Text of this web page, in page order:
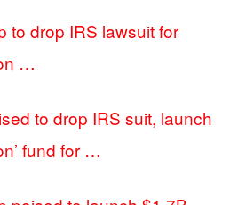
to drop IRS lawsuit for
…
to drop IRS suit, launch
fund for …